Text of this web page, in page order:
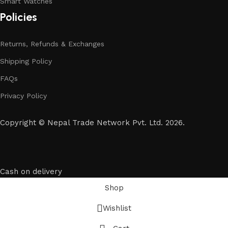
Policies
Returns, Refunds & Exchanges
Shipping Policy
FAQs
Privacy Policy
Copyright © Nepal Trade Network Pvt. Ltd. 2026.
Cash on delivery
Shop
Wishlist